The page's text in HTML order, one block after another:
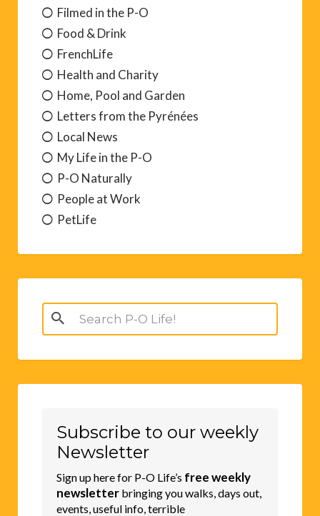
Filmed in the P-O
Food & Drink
FrenchLife
Health and Charity
Home, Pool and Garden
Letters from the Pyrénées
Local News
My Life in the P-O
P-O Naturally
People at Work
PetLife
Search
for:
Subscribe to our weekly
Newsletter
Sign up here for P-O Life’s free weekly
newsletter bringing you walks, days out,
events, useful info, terrible